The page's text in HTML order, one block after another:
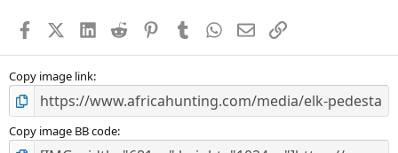
s
FacebookX (Twitter)
LinkedIn
Reddit PinterestTumblr WhatsApp
EmailLink
Copy image link
Copy image BB code